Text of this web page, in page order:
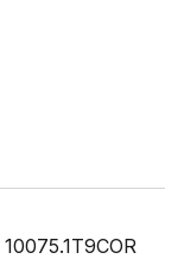
10075.1T9COR